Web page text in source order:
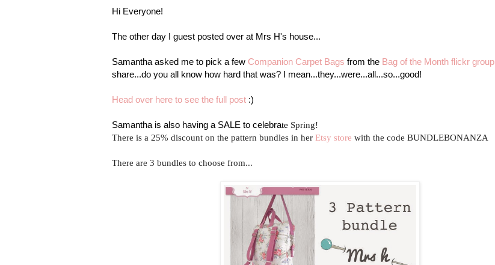
Hi Everyone!
The other day I guest posted over at Mrs H's house...
Samantha asked me to pick a few Companion Carpet Bags from the Bag of the Month flickr group
share...do you all know how hard that was? I mean...they...were...all...so...good!
Head over here to see the full post :)
Samantha is also having a SALE to celebrate Spring!
There is a 25% discount on the pattern bundles in her Etsy store with the code BUNDLEBONANZA
There are 3 bundles to choose from...